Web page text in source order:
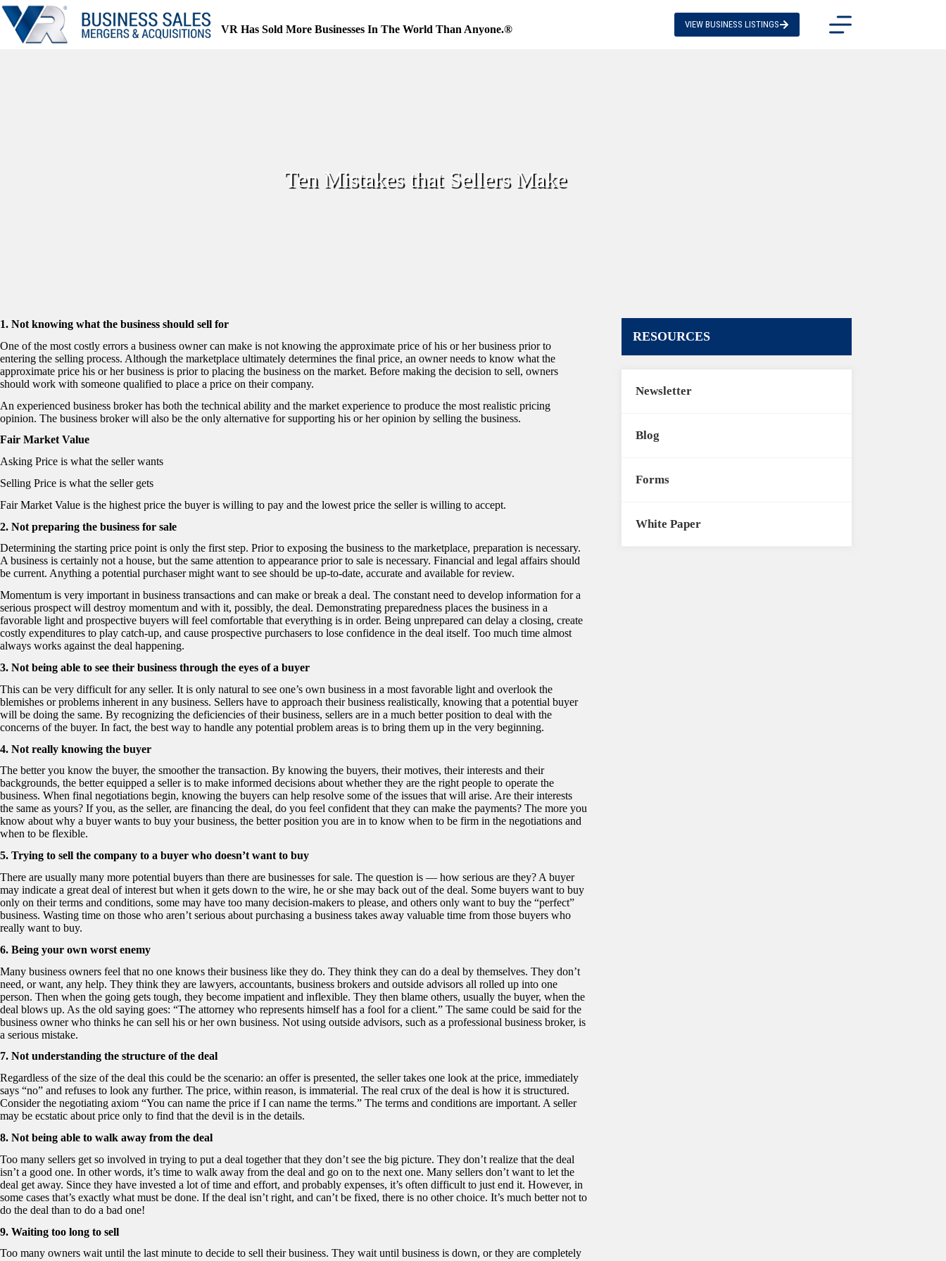
Skip
to
content
VR Has Sold More Businesses In The World Than Anyone.® VIEW BUSINESS LISTINGS
Ten Mistakes that Sellers Make
1. Not knowing what the business should sell for
One of the most costly errors a business owner can make is not knowing the approximate price of his or her business prior to
entering the selling process. Although the marketplace ultimately determines the final price, an owner needs to know what the
approximate price his or her business is prior to placing the business on the market. Before making the decision to sell, owners
should work with someone qualified to place a price on their company.
An experienced business broker has both the technical ability and the market experience to produce the most realistic pricing
opinion. The business broker will also be the only alternative for supporting his or her opinion by selling the business.
Fair Market Value
Asking Price is what the seller wants
Selling Price is what the seller gets
Fair Market Value is the highest price the buyer is willing to pay and the lowest price the seller is willing to accept.
2. Not preparing the business for sale
Determining the starting price point is only the first step. Prior to exposing the business to the marketplace, preparation is necessary.
A business is certainly not a house, but the same attention to appearance prior to sale is necessary. Financial and legal affairs should
be current. Anything a potential purchaser might want to see should be up-to-date, accurate and available for review.
Momentum is very important in business transactions and can make or break a deal. The constant need to develop information for a
serious prospect will destroy momentum and with it, possibly, the deal. Demonstrating preparedness places the business in a
favorable light and prospective buyers will feel comfortable that everything is in order. Being unprepared can delay a closing, create
costly expenditures to play catch-up, and cause prospective purchasers to lose confidence in the deal itself. Too much time almost
always works against the deal happening.
3. Not being able to see their business through the eyes of a buyer
This can be very difficult for any seller. It is only natural to see one’s own business in a most favorable light and overlook the
blemishes or problems inherent in any business. Sellers have to approach their business realistically, knowing that a potential buyer
will be doing the same. By recognizing the deficiencies of their business, sellers are in a much better position to deal with the
concerns of the buyer. In fact, the best way to handle any potential problem areas is to bring them up in the very beginning.
4. Not really knowing the buyer
The better you know the buyer, the smoother the transaction. By knowing the buyers, their motives, their interests and their
backgrounds, the better equipped a seller is to make informed decisions about whether they are the right people to operate the
business. When final negotiations begin, knowing the buyers can help resolve some of the issues that will arise. Are their interests
the same as yours? If you, as the seller, are financing the deal, do you feel confident that they can make the payments? The more you
know about why a buyer wants to buy your business, the better position you are in to know when to be firm in the negotiations and
when to be flexible.
5. Trying to sell the company to a buyer who doesn’t want to buy
There are usually many more potential buyers than there are businesses for sale. The question is — how serious are they? A buyer
may indicate a great deal of interest but when it gets down to the wire, he or she may back out of the deal. Some buyers want to buy
only on their terms and conditions, some may have too many decision-makers to please, and others only want to buy the “perfect”
business. Wasting time on those who aren’t serious about purchasing a business takes away valuable time from those buyers who
really want to buy.
6. Being your own worst enemy
Many business owners feel that no one knows their business like they do. They think they can do a deal by themselves. They don’t
need, or want, any help. They think they are lawyers, accountants, business brokers and outside advisors all rolled up into one
person. Then when the going gets tough, they become impatient and inflexible. They then blame others, usually the buyer, when the
deal blows up. As the old saying goes: “The attorney who represents himself has a fool for a client.” The same could be said for the
business owner who thinks he can sell his or her own business. Not using outside advisors, such as a professional business broker, is
a serious mistake.
7. Not understanding the structure of the deal
Regardless of the size of the deal this could be the scenario: an offer is presented, the seller takes one look at the price, immediately
says “no” and refuses to look any further. The price, within reason, is immaterial. The real crux of the deal is how it is structured.
Consider the negotiating axiom “You can name the price if I can name the terms.” The terms and conditions are important. A seller
may be ecstatic about price only to find that the devil is in the details.
8. Not being able to walk away from the deal
Too many sellers get so involved in trying to put a deal together that they don’t see the big picture. They don’t realize that the deal
isn’t a good one. In other words, it’s time to walk away from the deal and go on to the next one. Many sellers don’t want to let the
deal get away. Since they have invested a lot of time and effort, and probably expenses, it’s often difficult to just end it. However, in
some cases that’s exactly what must be done. If the deal isn’t right, and can’t be fixed, there is no other choice. It’s much better not to
do the deal than to do a bad one!
9. Waiting too long to sell
Too many owners wait until the last minute to decide to sell their business. They wait until business is down, or they are completely
RESOURCES
Newsletter
Blog
Forms
White Paper